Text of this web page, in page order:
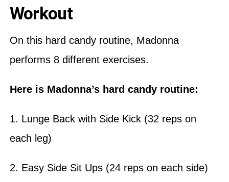
Workout
On this hard candy routine, Madonna
performs 8 different exercises.
Here is Madonna’s hard candy routine:
1. Lunge Back with Side Kick (32 reps on
each leg)
2. Easy Side Sit Ups (24 reps on each side)